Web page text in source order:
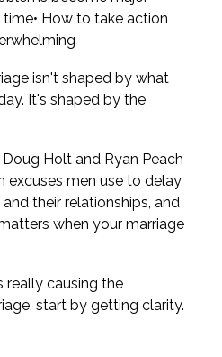
How to take action
isn't shaped by what
It's shaped by the
Holt and Ryan Peach
excuses men use to delay
their relationships, and
when your marriage
really causing the
start by getting clarity.